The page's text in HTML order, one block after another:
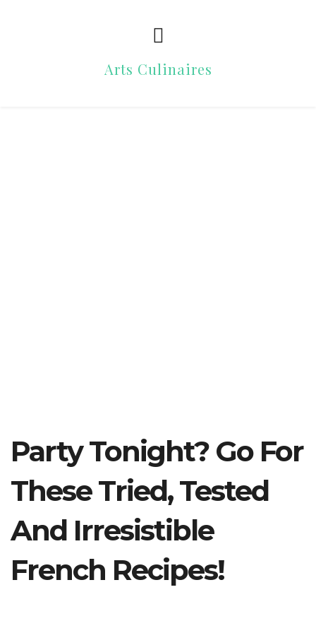
Arts Culinaires
Party Tonight? Go For
These Tried, Tested
And Irresistible
French Recipes!